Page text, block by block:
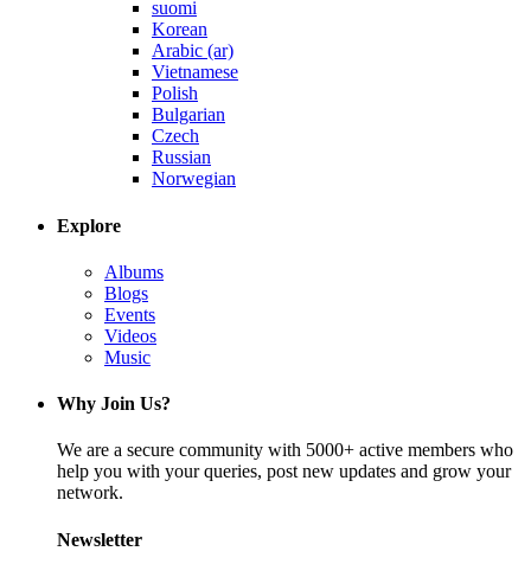
suomi
Korean
Arabic (ar)
Vietnamese
Polish
Bulgarian
Czech
Russian
Norwegian
Explore
Albums
Blogs
Events
Videos
Music
Why Join Us?
We are a secure community with 5000+ active members who
help you with your queries, post new updates and grow your
network.
Newsletter